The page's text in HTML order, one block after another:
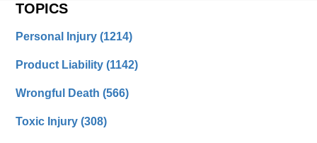
TOPICS
Personal Injury(1214)
Product Liability(1142)
Wrongful Death(566)
Toxic Injury(308)